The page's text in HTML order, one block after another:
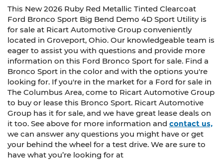
This New 2026 Ruby Red Metallic Tinted Clearcoat
Ford Bronco Sport Big Bend Demo 4D Sport Utility is
for sale at Ricart Automotive Group conveniently
located in Groveport, Ohio. Our knowledgeable team is
eager to assist you with questions and provide more
information on this Ford Bronco Sport for sale. Find a
Bronco Sport in the color and with the options you're
looking for. If you're in the market for a Ford for sale in
The Columbus Area, come to Ricart Automotive Group
to buy or lease this Bronco Sport. Ricart Automotive
Group has it for sale, and we have great lease deals on
it too. See above for more information and contact us,
we can answer any questions you might have or get
your behind the wheel for a test drive. We are sure to
have what you’re looking for at